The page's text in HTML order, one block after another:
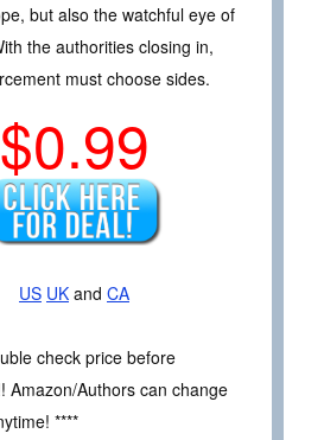
but also the watchful eye of
the authorities closing in,
must choose sides.
$0.99
US UK and CA
check price before
Amazon/Authors can change
****